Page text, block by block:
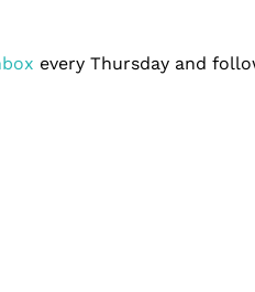
every Thursday and